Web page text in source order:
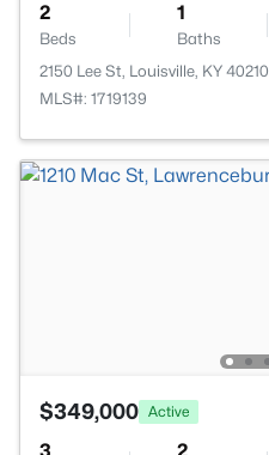
2
Beds
1
Baths
2150 Lee St, Louisville, KY 40210
MLS#: 1719139
$349,000 Active